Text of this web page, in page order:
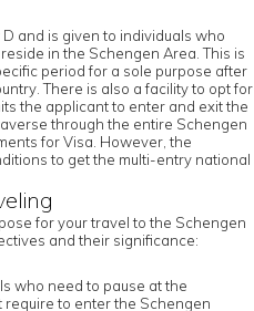
and is given to individuals who
in the Schengen Area. This is
period for a sole purpose after
There is also a facility to opt for
the applicant to enter and exit the
through the entire Schengen
for Visa. However, the
to get the multi-entry national
for your travel to the Schengen
and their significance:
who need to pause at the
to enter the Schengen